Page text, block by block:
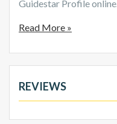
Guidestar Profile online.
Read More »
REVIEWS